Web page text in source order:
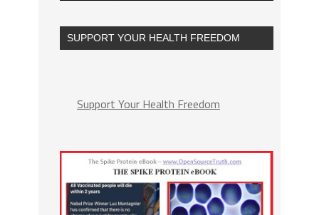
SUPPORT YOUR HEALTH FREEDOM
Support Your Health Freedom